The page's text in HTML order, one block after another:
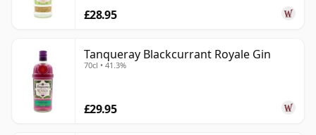
£28.95
Tanqueray Blackcurrant Royale Gin
70cl • 41.3%
£29.95